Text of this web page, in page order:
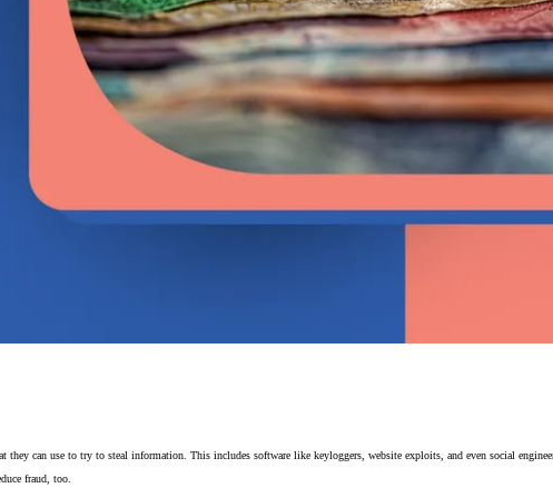
they can use to try to steal information. This includes software like keyloggers, website exploits, and even social
fraud, too.